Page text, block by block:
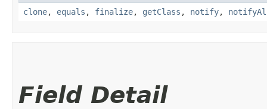
clone, equals , finalize, getClass , notify,
Field Detail